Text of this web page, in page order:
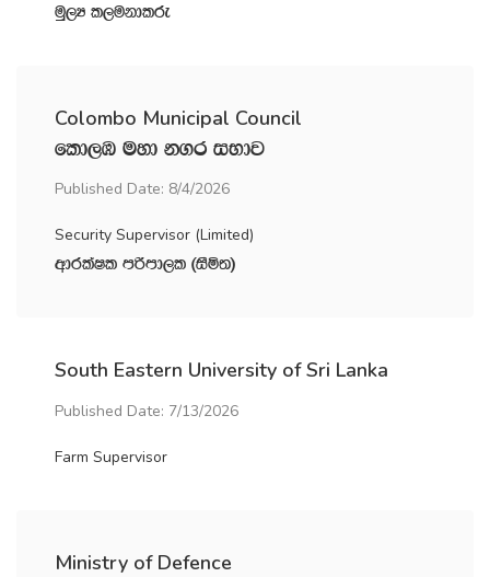
uQ,H l,ukdlre
Colombo Municipal Council
fld,U uyd k.r iNdj
Published Date: 8/4/2026
Security Supervisor (Limited)
wdrlaIl mßmd,l ^iSñ;&
South Eastern University of Sri Lanka
Published Date: 7/13/2026
Farm Supervisor
Ministry of Defence